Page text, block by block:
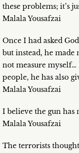
these problems; it’s
Malala Yousafzai
Once I had asked
but instead, he made
not measure
people, he has also
Malala Yousafzai
I believe the gun has
Malala Yousafzai
The terrorists